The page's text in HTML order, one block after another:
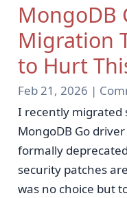
MongoDB
Migration
to Hurt
Feb 21, 2026 |
I recently migrated
MongoDB Go
formally
security patches
was no choice but